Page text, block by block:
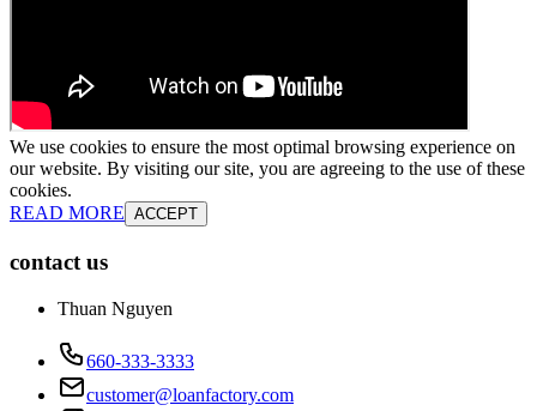
We use cookies to ensure the most optimal browsing experience on
our website. By visiting our site, you are agreeing to the use of these
cookies.
READ MORE ACCEPT
contact us
Thuan Nguyen
660-333-3333
customer@loanfactory.com